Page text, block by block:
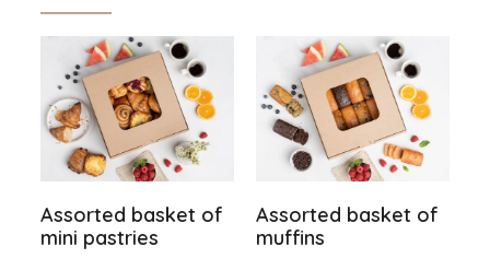
Assorted basket of
mini pastries
Assorted basket of
muffins